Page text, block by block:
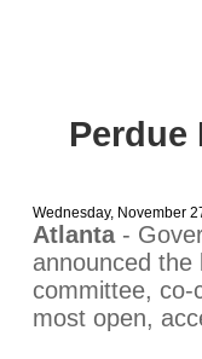
Perdue
Wednesday, November
Atlanta-
announced the
committee, co-
most open,